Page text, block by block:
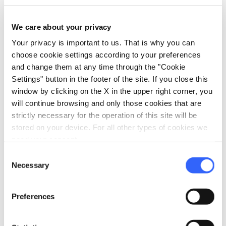
We care about your privacy
Your privacy is important to us. That is why you can
choose cookie settings according to your preferences
and change them at any time through the "Cookie
Settings" button in the footer of the site. If you close this
window by clicking on the X in the upper right corner, you
will continue browsing and only those cookies that are
strictly necessary for the operation of this site will be
stored on your device. For all other types of cookies we
Selection
Necessary
Preferences